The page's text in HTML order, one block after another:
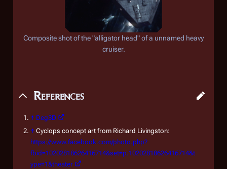
Composite shot of the "alligator head" of a unnamed heavy
cruiser.
References
↑ Deg3D
↑ Cyclops concept art from Richard Livingston:
https://www.facebook.com/photo.php?
fbid=10202818626416714&set=p.10202818626416714&t
ype=1&theater